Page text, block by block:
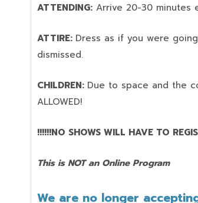
ATTENDING: Arrive 20-30 minutes
ATTIRE: Dress as if you were
dismissed.
CHILDREN: Due to space and the
ALLOWED!
!!!!!!NO SHOWS WILL HAVE TO
This is NOT an Online Program
We are no longer